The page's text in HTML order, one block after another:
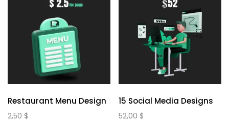
Restaurant Menu Design
2,50 $
15 Social Media Designs
52,00 $